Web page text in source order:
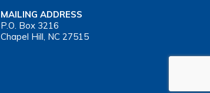
MAILING ADDRESS
P.O. Box 3216
Chapel Hill, NC 27515